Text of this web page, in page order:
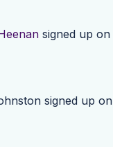
signed up on
signed up on